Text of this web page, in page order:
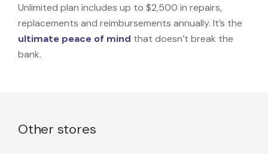
Unlimited plan includes up to $2,500 in repairs,
replacements and reimbursements annually. It’s the
ultimate peace of mind that doesn’t break the
bank.
Other stores